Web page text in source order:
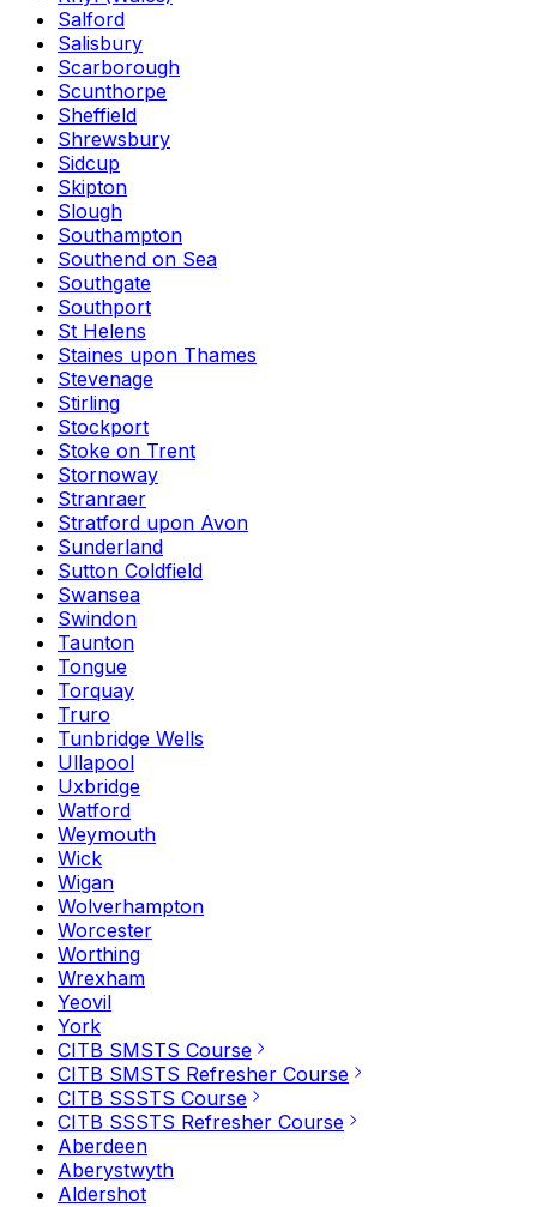
Salford
Salisbury
Scarborough
Scunthorpe
Sheffield
Shrewsbury
Sidcup
Skipton
Slough
Southampton
Southend on Sea
Southgate
Southport
St Helens
Staines upon Thames
Stevenage
Stirling
Stockport
Stoke on Trent
Stornoway
Stranraer
Stratford upon Avon
Sunderland
Sutton Coldfield
Swansea
Swindon
Taunton
Tongue
Torquay
Truro
Tunbridge Wells
Ullapool
Uxbridge
Watford
Weymouth
Wick
Wigan
Wolverhampton
Worcester
Worthing
Wrexham
Yeovil
York
CITB SMSTS Course
CITB SMSTS Refresher Course
CITB SSSTS Course
CITB SSSTS Refresher Course
Aberdeen
Aberystwyth
Aldershot